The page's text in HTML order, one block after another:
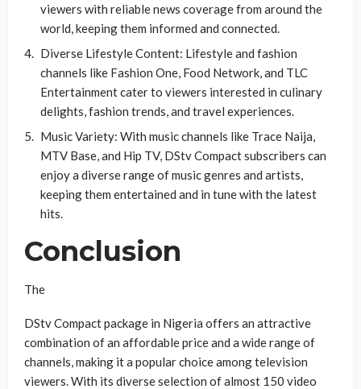
viewers with reliable news coverage from around the
world, keeping them informed and connected.
Diverse Lifestyle Content: Lifestyle and fashion
channels like Fashion One, Food Network, and TLC
Entertainment cater to viewers interested in culinary
delights, fashion trends, and travel experiences.
Music Variety: With music channels like Trace Naija,
MTV Base, and Hip TV, DStv Compact subscribers can
enjoy a diverse range of music genres and artists,
keeping them entertained and in tune with the latest
hits.
Conclusion
The
DStv Compact package in Nigeria offers an attractive
combination of an affordable price and a wide range of
channels, making it a popular choice among television
viewers. With its diverse selection of almost 150 video